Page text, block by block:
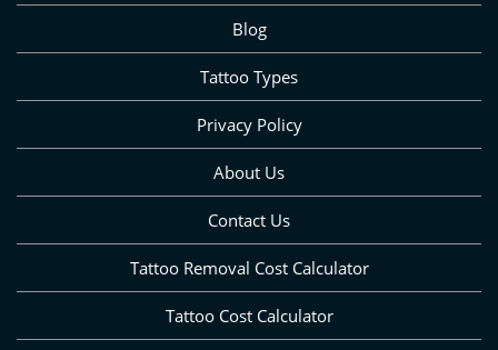
Blog
Tattoo Types
Privacy Policy
About Us
Contact Us
Tattoo Removal Cost Calculator
Tattoo Cost Calculator